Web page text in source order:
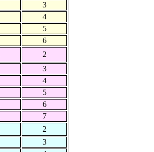
3
4
5
6
2
3
4
5
6
7
2
3